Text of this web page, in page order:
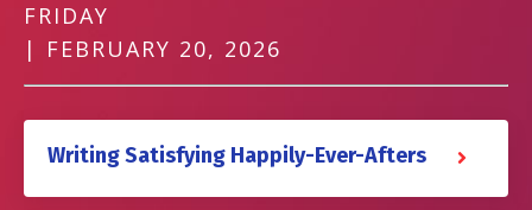
FRIDAY
| FEBRUARY 20, 2026
Writing Satisfying Happily-Ever-Afters